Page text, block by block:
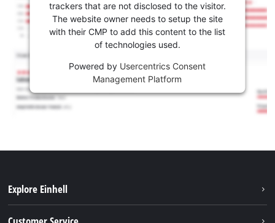
trackers that are not disclosed to the visitor.
The website owner needs to setup the site
with their CMP to add this content to the list
of technologies used.
Powered by Usercentrics Consent
Management Platform
Explore Einhell